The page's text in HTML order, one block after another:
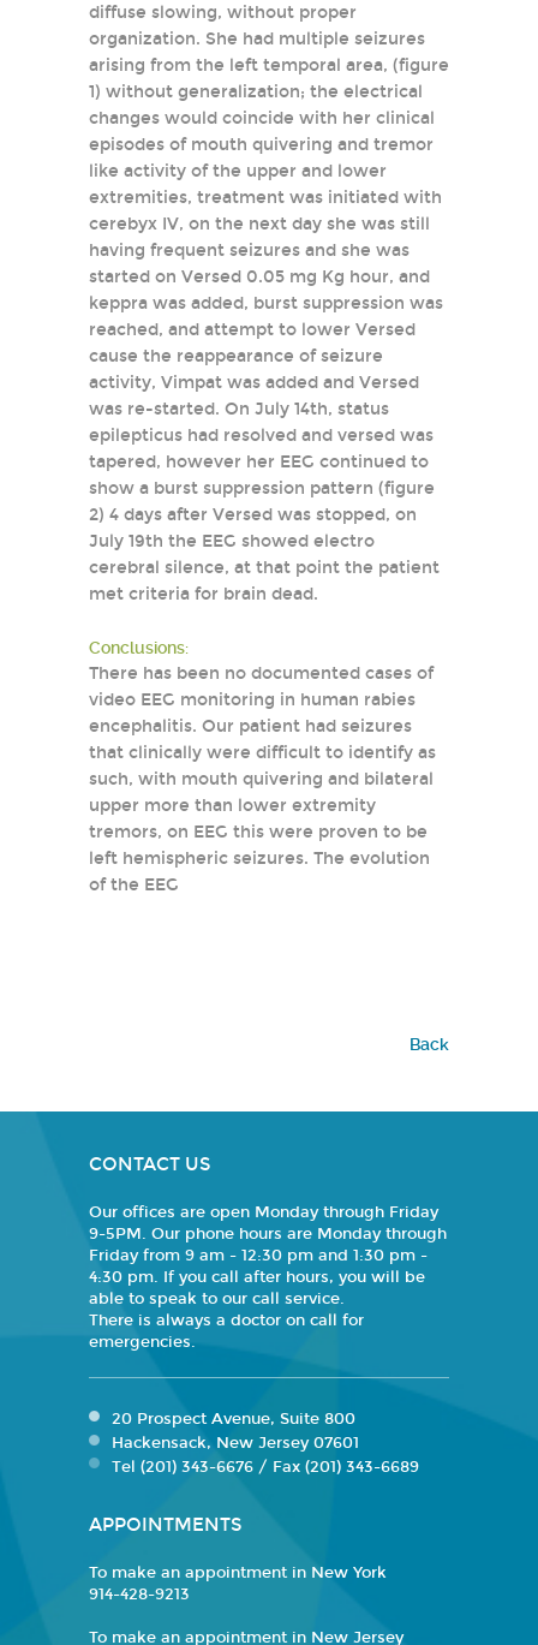
diffuse slowing, without proper
organization. She had multiple seizures
arising from the left temporal area, (figure
1) without generalization; the electrical
changes would coincide with her clinical
episodes of mouth quivering and tremor
like activity of the upper and lower
extremities, treatment was initiated with
cerebyx IV, on the next day she was still
having frequent seizures and she was
started on Versed 0.05 mg Kg hour, and
keppra was added, burst suppression was
reached, and attempt to lower Versed
cause the reappearance of seizure
activity, Vimpat was added and Versed
was re-started. On July 14th, status
epilepticus had resolved and versed was
tapered, however her EEG continued to
show a burst suppression pattern (figure
2) 4 days after Versed was stopped, on
July 19th the EEG showed electro
cerebral silence, at that point the patient
met criteria for brain dead.
Conclusions:
There has been no documented cases of
video EEG monitoring in human rabies
encephalitis. Our patient had seizures
that clinically were difficult to identify as
such, with mouth quivering and bilateral
upper more than lower extremity
tremors, on EEG this were proven to be
left hemispheric seizures. The evolution
of the EEG
Back
CONTACT US
Our offices are open Monday through Friday
9-5PM. Our phone hours are Monday through
Friday from 9 am - 12:30 pm and 1:30 pm -
4:30 pm. If you call after hours, you will be
able to speak to our call service.
There is always a doctor on call for
emergencies.
20 Prospect Avenue, Suite 800
Hackensack, New Jersey 07601
Tel (201) 343-6676 / Fax (201) 343-6689
APPOINTMENTS
To make an appointment in New York
914-428-9213
To make an appointment in New Jersey